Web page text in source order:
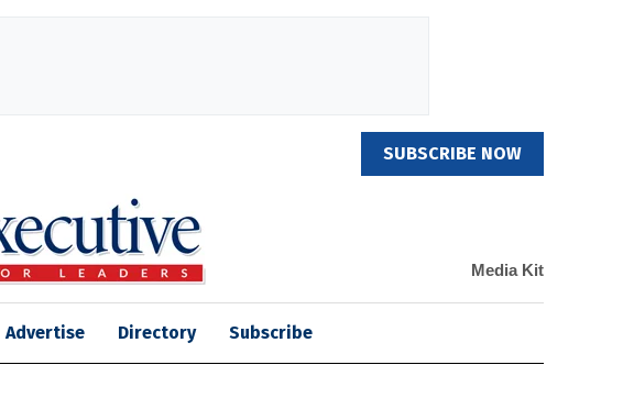
SUBSCRIBE NOW
Media Kit
Advertise Directory Subscribe